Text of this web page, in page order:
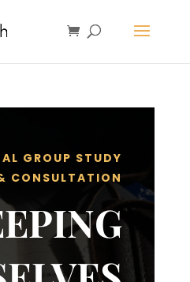
GROUP STUDY
CONSULTATION